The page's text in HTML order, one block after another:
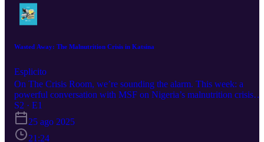
Wasted Away: The Malnutrition Crisis in Katsina
Esplicito
On The Crisis Room, we’re sounding the alarm. This week: a
powerful conversation with MSF on Nigeria’s malnutrition crisis—
where aid workers fight to save lives on the edge. But we’re not
stopping there. In the coming episodes, we will dig into the tangled
roots of insecurity, mass displacement, and how climate change
conflict across Africa. The stakes are real. Tune in, share, and stay
S2 · E1
25 ago 2025
21:24